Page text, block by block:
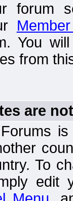
forum
You
from
are
To
edit